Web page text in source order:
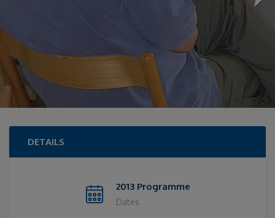
DETAILS
2013 Programme
Dates